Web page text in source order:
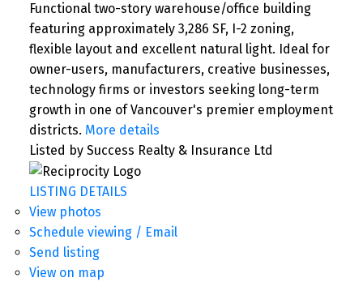
Functional two-story warehouse/office building
featuring approximately 3,286 SF, I-2 zoning,
flexible layout and excellent natural light. Ideal for
owner-users, manufacturers, creative businesses,
technology firms or investors seeking long-term
growth in one of Vancouver's premier employment
districts. More details
Listed by Success Realty & Insurance Ltd
LISTING DETAILS
View photos
Schedule viewing / Email
Send listing
View on map